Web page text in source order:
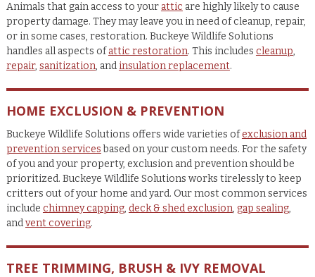
Animals that gain access to your attic are highly likely to cause
property damage. They may leave you in need of cleanup, repair,
or in some cases, restoration. Buckeye Wildlife Solutions
handles all aspects ofattic restoration. This includes cleanup,
repair, sanitization, and insulation replacement.
HOME EXCLUSION & PREVENTION
Buckeye Wildlife Solutions offers wide varieties ofexclusion and
prevention servicesbased on your custom needs. For the safety
of you and your property, exclusion and prevention should be
prioritized. Buckeye Wildlife Solutions works tirelessly to keep
critters out of your home and yard. Our most common services
include chimney capping, deck & shed exclusion, gap sealing,
andvent covering.
TREE TRIMMING, BRUSH & IVY REMOVAL